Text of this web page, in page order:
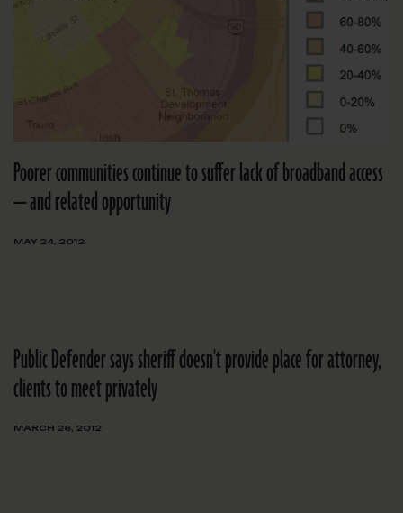
Poorer communities continue to suffer lack of broadband access
— and related opportunity
MAY 24, 2012
Public Defender says sheriff doesn't provide place for attorney,
clients to meet privately
MARCH 26, 2012